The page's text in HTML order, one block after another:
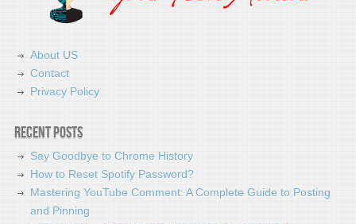
About US
Contact
Privacy Policy
Recent Posts
Say Goodbye to Chrome History
How to Reset Spotify Password?
Mastering YouTube Comment: A Complete Guide to Posting
and Pinning